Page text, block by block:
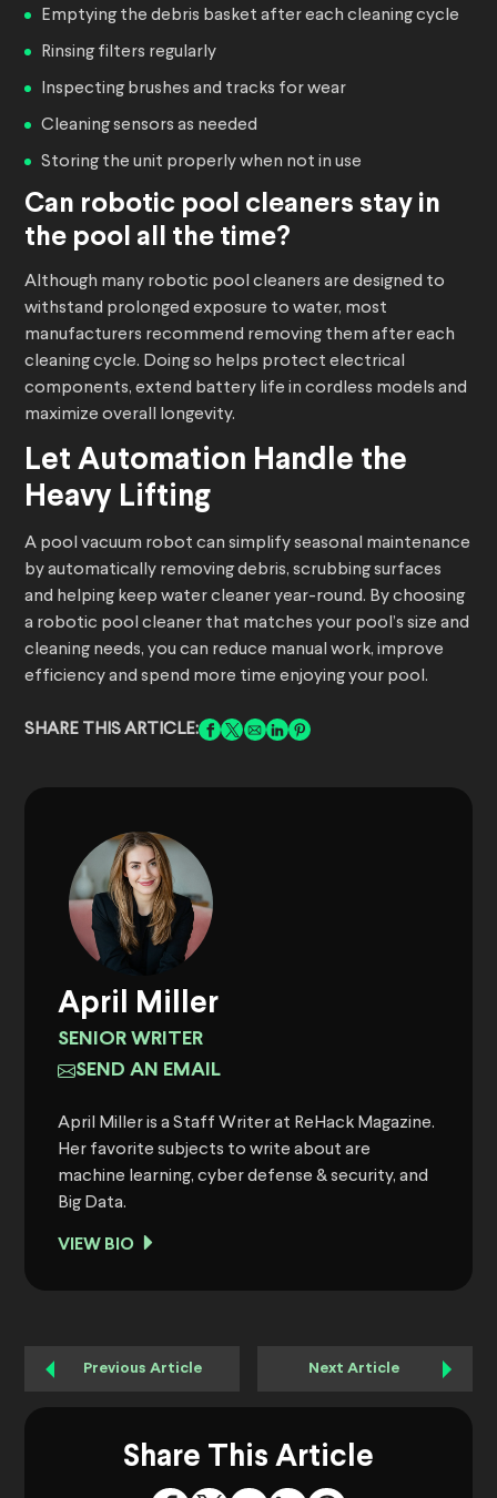
Emptying the debris basket after each cleaning cycle
Rinsing filters regularly
Inspecting brushes and tracks for wear
Cleaning sensors as needed
Storing the unit properly when not in use
Can robotic pool cleaners stay in
the pool all the time?
Although many robotic pool cleaners are designed to
withstand prolonged exposure to water, most
manufacturers recommend removing them after each
cleaning cycle. Doing so helps protect electrical
components, extend battery life in cordless models and
maximize overall longevity.
Let Automation Handle the
Heavy Lifting
A pool vacuum robot can simplify seasonal maintenance
by automatically removing debris, scrubbing surfaces
and helping keep water cleaner year-round. By choosing
a robotic pool cleaner that matches your pool’s size and
cleaning needs, you can reduce manual work, improve
efficiency and spend more time enjoying your pool.
SHARE THIS ARTICLE:
April Miller
SENIOR WRITER
SEND AN EMAIL
April Miller is a Staff Writer at ReHack Magazine.
Her favorite subjects to write about are
machine learning, cyber defense & security, and
Big Data.
VIEW BIO
Previous Article Next Article
Share This Article